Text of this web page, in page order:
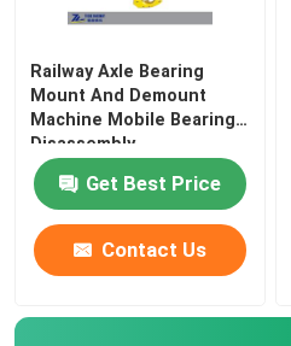
Railway Axle Bearing
Mount And Demount
Machine Mobile Bearing
Disassembly
Get Best Price
Contact Us